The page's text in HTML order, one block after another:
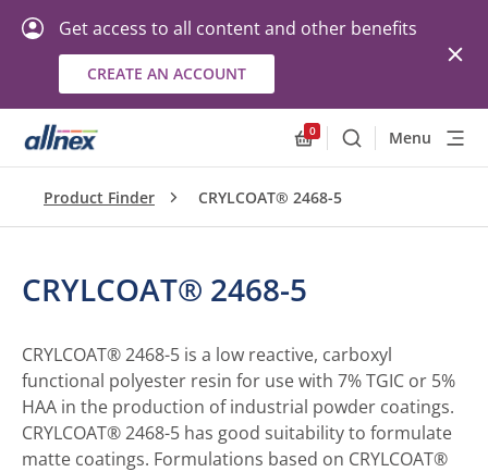
Get access to all content and other benefits
CREATE AN ACCOUNT
0
SearchMenu
Product Finder CRYLCOAT® 2468-5
CRYLCOAT® 2468-5
CRYLCOAT® 2468-5 is a low reactive, carboxyl
functional polyester resin for use with 7% TGIC or 5%
HAA in the production of industrial powder coatings.
CRYLCOAT® 2468-5 has good suitability to formulate
matte coatings. Formulations based on CRYLCOAT®